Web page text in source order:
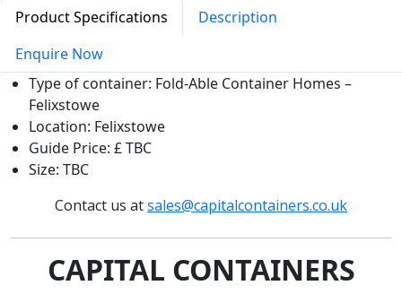
Product Specifications
Description
Enquire Now
Type of container: Fold-Able Container Homes –
Felixstowe
Location: Felixstowe
Guide Price: £ TBC
Size: TBC
Contact us atsales@capitalcontainers.co.uk
CAPITAL CONTAINERS